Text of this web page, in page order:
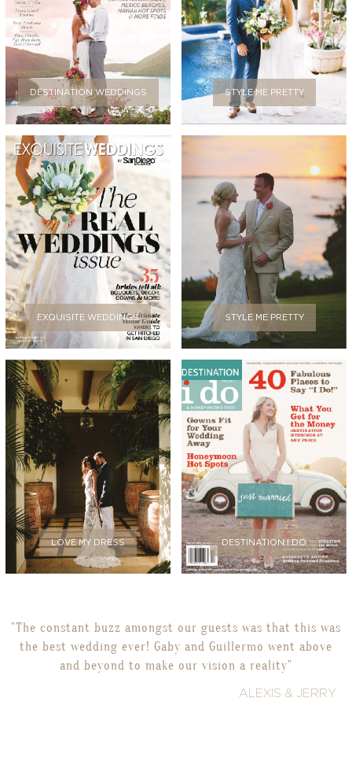
DESTINATION WEDDINGS STYLE ME PRETTY
EXQUISITE WEDDINGS STYLE ME PRETTY
LOVE MY DRESS DESTINATION I DO
"The constant buzz amongst our guests was that this was
the best wedding ever! Gaby and Guillermo went above
and beyond to make our vision a reality"
ALEXIS & JERRY